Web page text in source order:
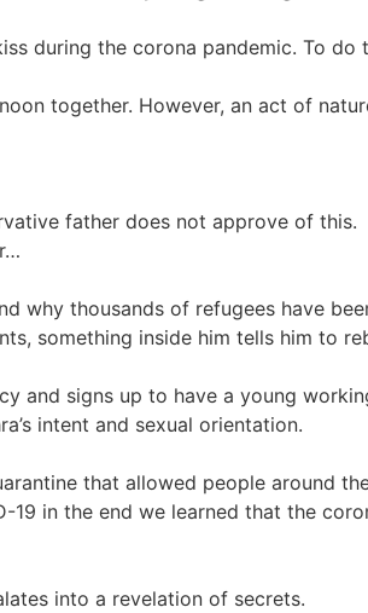
during the corona pandemic. To do
together. However, an act of
father does not approve of this.
thousands of refugees have
something inside him tells him to
and signs up to have a young
intent and sexual orientation.
that allowed people around
in the end we learned that the
into a revelation of secrets.